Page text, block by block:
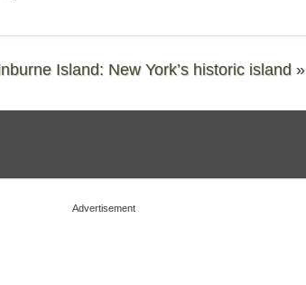
Island: New York’s historic island »